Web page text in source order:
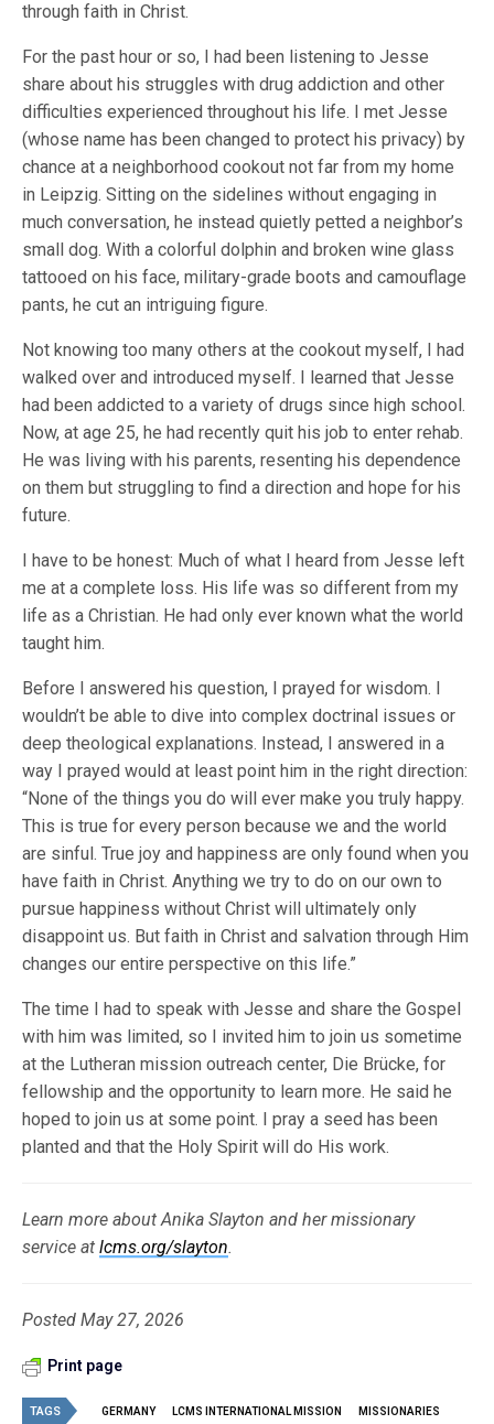
through faith in Christ.
For the past hour or so, I had been listening to Jesse
share about his struggles with drug addiction and other
difficulties experienced throughout his life. I met Jesse
(whose name has been changed to protect his privacy) by
chance at a neighborhood cookout not far from my home
in Leipzig. Sitting on the sidelines without engaging in
much conversation, he instead quietly petted a neighbor’s
small dog. With a colorful dolphin and broken wine glass
tattooed on his face, military-grade boots and camouflage
pants, he cut an intriguing figure.
Not knowing too many others at the cookout myself, I had
walked over and introduced myself. I learned that Jesse
had been addicted to a variety of drugs since high school.
Now, at age 25, he had recently quit his job to enter rehab.
He was living with his parents, resenting his dependence
on them but struggling to find a direction and hope for his
future.
I have to be honest: Much of what I heard from Jesse left
me at a complete loss. His life was so different from my
life as a Christian. He had only ever known what the world
taught him.
Before I answered his question, I prayed for wisdom. I
wouldn’t be able to dive into complex doctrinal issues or
deep theological explanations. Instead, I answered in a
way I prayed would at least point him in the right direction:
“None of the things you do will ever make you truly happy.
This is true for every person because we and the world
are sinful. True joy and happiness are only found when you
have faith in Christ. Anything we try to do on our own to
pursue happiness without Christ will ultimately only
disappoint us. But faith in Christ and salvation through Him
changes our entire perspective on this life.”
The time I had to speak with Jesse and share the Gospel
with him was limited, so I invited him to join us sometime
at the Lutheran mission outreach center, Die Brücke, for
fellowship and the opportunity to learn more. He said he
hoped to join us at some point. I pray a seed has been
planted and that the Holy Spirit will do His work.
Learn more about Anika Slayton and her missionary
service atlcms.org/slayton.
Posted May 27, 2026
Print page
TAGS GERMANY LCMS INTERNATIONAL MISSION MISSIONARIES